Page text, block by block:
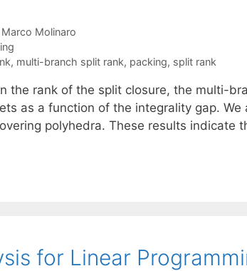
Marco Molinaro
, multi-branch split rank, packing, split rank
the rank of the split closure, the multi-
as a function of the integrality gap. We
polyhedra. These results indicate
for Linear